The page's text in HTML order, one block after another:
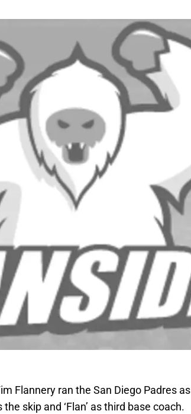
Flannery ran the San Diego Padres as
skip and ‘Flan’ as third base coach.